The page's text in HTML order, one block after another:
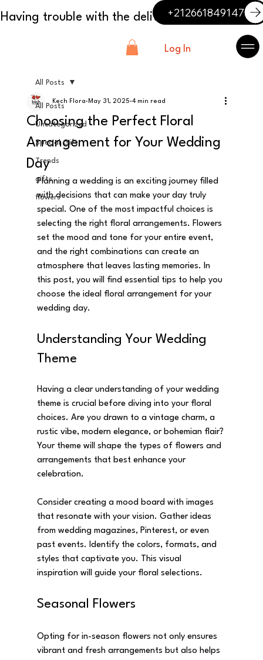
+212661849147
Log In
All Posts
Uncategorized
Special Gift
Trends
gifts
flowers
All Posts
Choosing the Perfect Floral
Arrangement for Your Wedding
Day
Kech Flora May 31, 2025 4 min read
Planning a wedding is an exciting journey filled
with decisions that can make your day truly
special. One of the most impactful choices is
selecting the right floral arrangements. Flowers
set the mood and tone for your entire event,
and the right combinations can create an
atmosphere that leaves lasting memories. In
this post, you will find essential tips to help you
choose the ideal floral arrangement for your
wedding day.
Understanding Your Wedding
Theme
Having a clear understanding of your wedding
theme is crucial before diving into your floral
choices. Are you drawn to a vintage charm, a
rustic vibe, modern elegance, or bohemian flair?
Your theme will shape the types of flowers and
arrangements that best enhance your
celebration.
Consider creating a mood board with images
that resonate with your vision. Gather ideas
from wedding magazines, Pinterest, or even
past events. Identify the colors, formats, and
styles that captivate you. This visual
inspiration will guide your floral selections.
Seasonal Flowers
Opting for in-season flowers not only ensures
vibrant and fresh arrangements but also helps